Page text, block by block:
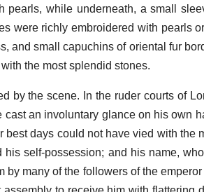
pearls, while underneath, a small
were richly embroidered with pearls
and small capuchins of oriental fur
the most splendid stones.
by the scene. In the ruder courts of
cast an involuntary glance on his own
days could not have vied with the
his self-possession; and his name,
by many of the followers of the